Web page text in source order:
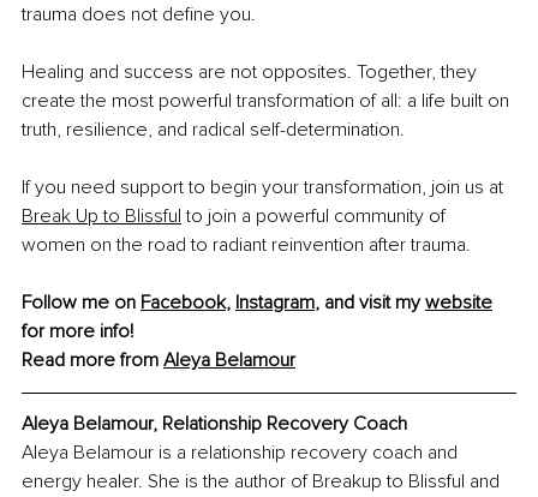
trauma does not define you.
Healing and success are not opposites. Together, they
create the most powerful transformation of all: a life built on
truth, resilience, and radical self-determination.
If you need support to begin your transformation, join us at
Break Up to Blissful to join a powerful community of
women on the road to radiant reinvention after trauma.
Follow me on Facebook, Instagram, and visit my website
for more info!
Read more from Aleya Belamour
Aleya Belamour, Relationship Recovery Coach
Aleya Belamour is a relationship recovery coach and
energy healer. She is the author of Breakup to Blissful and